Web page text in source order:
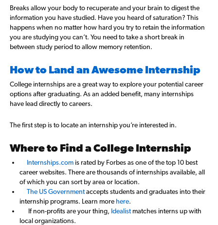
Breaks allow your body to recuperate and your brain to digest the
information you have studied. Have you heard of saturation? This
happens when no matter how hard you try to retain the information
you are studying you can’t. You need to take a short break in
between study period to allow memory retention.
How to Land an Awesome Internship
College internships are a great way to explore your potential career
options after graduating. As an added benefit, many internships
have lead directly to careers.
The first step is to locate an internship you’re interested in.
Where to Find a College Internship
Internships.comis rated by Forbes as one of the top 10 best
career websites. There are thousands of internships available, all
of which you can sort by area or location.
The US Governmentaccepts students and graduates into their
internship programs. Learn more here.
If non-profits are your thing, Idealistmatches interns up with
local organizations.